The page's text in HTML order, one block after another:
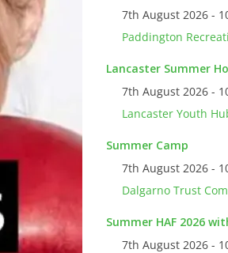
7th August 2026 -
Paddington
Lancaster Summer
7th August 2026 -
Lancaster Youth
Summer Camp
7th August 2026 -
Dalgarno Trust
Summer HAF 2026
7th August 2026 -